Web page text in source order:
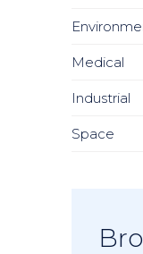
Medical
Industrial
Space